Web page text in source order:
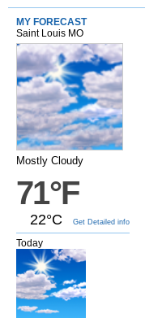
MY FORECAST
Saint Louis MO
Mostly Cloudy
71°F
22°C Get Detailed info
Today